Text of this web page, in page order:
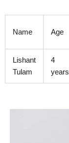
to
content
Name Age
Lishant
Tulam
4
years